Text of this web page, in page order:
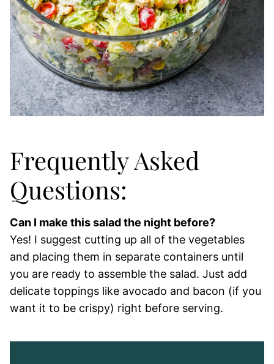
Frequently Asked
Questions:
Can I make this salad the night before?
Yes! I suggest cutting up all of the vegetables
and placing them in separate containers until
you are ready to assemble the salad. Just add
delicate toppings like avocado and bacon (if you
want it to be crispy) right before serving.